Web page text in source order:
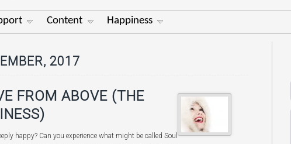
Content Happiness
2017
FROM ABOVE (THE
happy? Can you experience what might be called Soul